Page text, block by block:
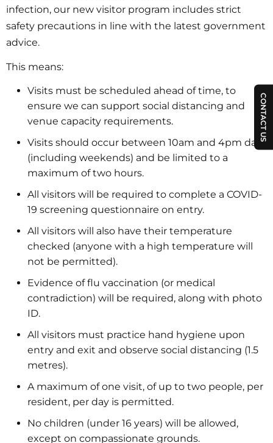
infection, our new visitor program includes strict
safety precautions in line with the latest government
advice.
This means:
Visits must be scheduled ahead of time, to
ensure we can support social distancing and
venue capacity requirements.
Visits should occur between 10am and 4pm daily
(including weekends) and be limited to a
maximum of two hours.
All visitors will be required to complete a COVID-
19 screening questionnaire on entry.
All visitors will also have their temperature
checked (anyone with a high temperature will
not be permitted).
Evidence of flu vaccination (or medical
contradiction) will be required, along with photo
ID.
All visitors must practice hand hygiene upon
entry and exit and observe social distancing (1.5
metres).
A maximum of one visit, of up to two people, per
resident, per day is permitted.
No children (under 16 years) will be allowed,
except on compassionate grounds.
CONTACT US